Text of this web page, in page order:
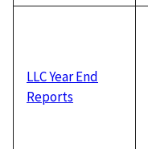
LLC Year End
Reports